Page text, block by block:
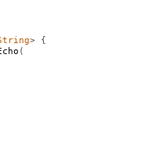
>
{
(